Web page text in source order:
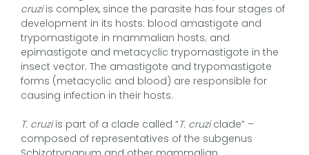
cruziis complex, since the parasite has four stages of
development in its hosts: blood amastigote and
trypomastigote in mammalian hosts; and
epimastigote and metacyclic trypomastigote in the
insect vector. The amastigote and trypomastigote
forms (metacyclic and blood) are responsible for
causing infection in their hosts.
T. cruziis part of a clade called “T. cruziclade” –
composed of representatives of the subgenus